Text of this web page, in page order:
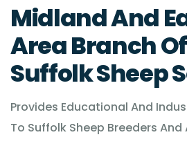
Midland And
Area Branch
Suffolk Sheep
Provides Educational And
To Suffolk Sheep Breeders